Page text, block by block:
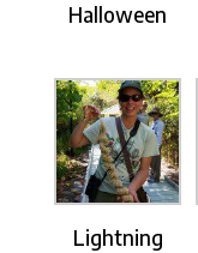
Halloween
Lightning